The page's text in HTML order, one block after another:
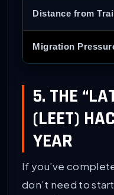
Distance from
Migration
5. THE
(LEET)
YEAR
If you’ve
don’t need to